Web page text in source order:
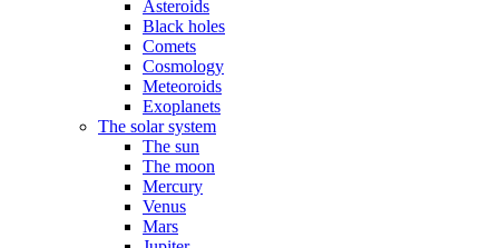
Asteroids
Black holes
Comets
Cosmology
Meteoroids
Exoplanets
The solar system
The sun
The moon
Mercury
Venus
Mars